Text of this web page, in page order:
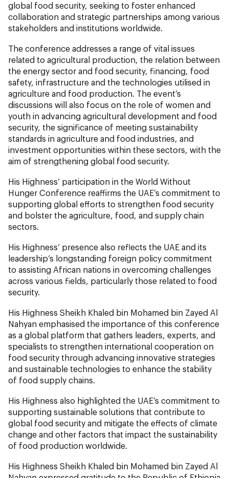
global food security, seeking to foster enhanced
collaboration and strategic partnerships among various
stakeholders and institutions worldwide.
The conference addresses a range of vital issues
related to agricultural production, the relation between
the energy sector and food security, financing, food
safety, infrastructure and the technologies utilised in
agriculture and food production. The event’s
discussions will also focus on the role of women and
youth in advancing agricultural development and food
security, the significance of meeting sustainability
standards in agriculture and food industries, and
investment opportunities within these sectors, with the
aim of strengthening global food security.
His Highness’ participation in the World Without
Hunger Conference reaffirms the UAE’s commitment to
supporting global efforts to strengthen food security
and bolster the agriculture, food, and supply chain
sectors.
His Highness’ presence also reflects the UAE and its
leadership’s longstanding foreign policy commitment
to assisting African nations in overcoming challenges
across various fields, particularly those related to food
security.
His Highness Sheikh Khaled bin Mohamed bin Zayed Al
Nahyan emphasised the importance of this conference
as a global platform that gathers leaders, experts, and
specialists to strengthen international cooperation on
food security through advancing innovative strategies
and sustainable technologies to enhance the stability
of food supply chains.
His Highness also highlighted the UAE’s commitment to
supporting sustainable solutions that contribute to
global food security and mitigate the effects of climate
change and other factors that impact the sustainability
of food production worldwide.
His Highness Sheikh Khaled bin Mohamed bin Zayed Al